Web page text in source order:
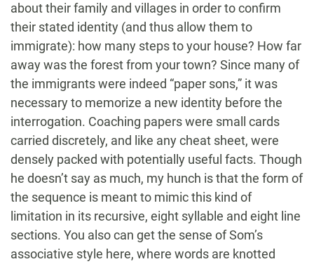
about their family and villages in order to confirm
their stated identity (and thus allow them to
immigrate): how many steps to your house? How far
away was the forest from your town? Since many of
the immigrants were indeed “paper sons,” it was
necessary to memorize a new identity before the
interrogation. Coaching papers were small cards
carried discretely, and like any cheat sheet, were
densely packed with potentially useful facts. Though
he doesn’t say as much, my hunch is that the form of
the sequence is meant to mimic this kind of
limitation in its recursive, eight syllable and eight line
sections. You also can get the sense of Som’s
associative style here, where words are knotted